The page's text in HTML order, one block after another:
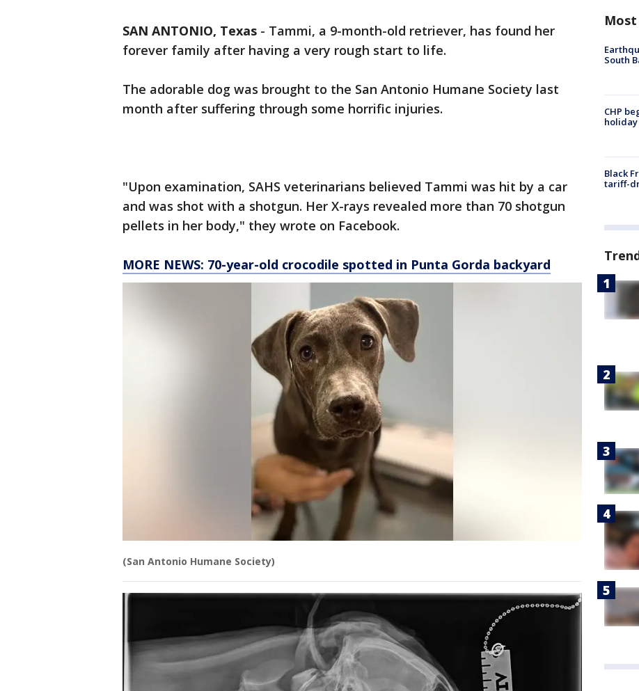
SAN ANTONIO, Texas - Tammi, a 9-month-old retriever, has found her
forever family after having a very rough start to life.
The adorable dog was brought to the San Antonio Humane Society last
month after suffering through some horrific injuries.
"Upon examination, SAHS veterinarians believed Tammi was hit by a car
and was shot with a shotgun. Her X-rays revealed more than 70 shotgun
pellets in her body," they wrote on Facebook.
MORE NEWS: 70-year-old crocodile spotted in Punta Gorda backyard
(San Antonio Humane Society)
Most
South
CHP
Black
tariff-